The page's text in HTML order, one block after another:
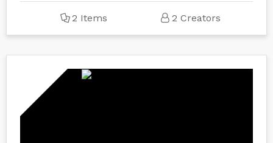
2 Items 2 Creators